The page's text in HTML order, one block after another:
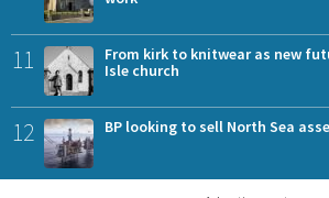
11
From kirk to knitwear as new
Isle church
12 BP looking to sell North Sea